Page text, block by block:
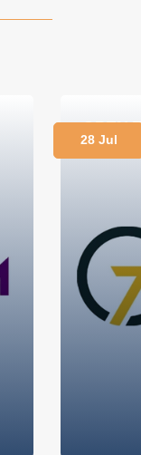
OPEN
Club
28 Jul